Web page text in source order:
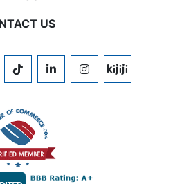
US
TIKTOKLINKEDININSTAGRAM
KIJIJI